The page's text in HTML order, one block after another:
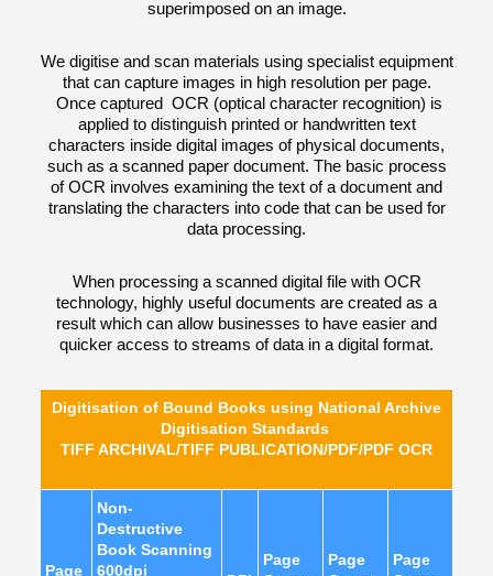
superimposed on an image.
We digitise and scan materials using specialist equipment
that can capture images in high resolution per page.
Once captured OCR (optical character recognition) is
applied to distinguish printed or handwritten text
characters inside digital images of physical documents,
such as a scanned paper document. The basic process
of OCR involves examining the text of a document and
translating the characters into code that can be used for
data processing.
When processing a scanned digital file with OCR
technology, highly useful documents are created as a
result which can allow businesses to have easier and
quicker access to streams of data in a digital format.
Digitisation of Bound Books using National Archive
Digitisation Standards
TIFF ARCHIVAL/TIFF PUBLICATION/PDF/PDF OCR
Page
Non-
Destructive
Book Scanning
600dpi
Page
Page
Page